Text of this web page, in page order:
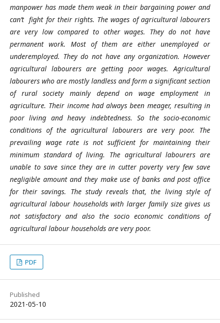
manpower has made them weak in their bargaining power and
can’t fight for their rights. The wages of agricultural labourers
are very low compared to other wages. They do not have
permanent work. Most of them are either unemployed or
underemployed. They do not have any organization. However
agricultural labourers are getting poor wages. Agricultural
labourers who are mostly landless and form a significant section
of rural society mainly depend on wage employment in
agriculture. Their income had always been meager, resulting in
poor living and heavy indebtedness. So the socio-economic
conditions of the agricultural labourers are very poor. The
prevailing wage rate is not sufficient for maintaining their
minimum standard of living. The agricultural labourers are
unable to save since they are in cutter poverty very few save
negligible amount and they make use of banks and post office
for their savings. The study reveals that, the living style of
agricultural labour households with larger family size gives us
not satisfactory and also the socio economic conditions of
agricultural labour households are very poor.
PDF
Published
2021-05-10